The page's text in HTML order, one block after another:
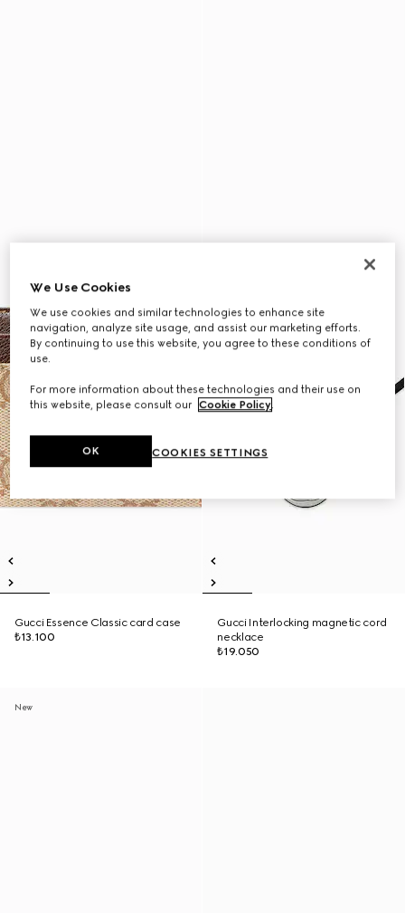
Gucci Essence Classic card case
₺13.100
Gucci Interlocking magnetic cord
necklace
₺19.050
New
We Use Cookies
We use cookies and similar technologies to enhance site
navigation, analyze site usage, and assist our marketing efforts.
By continuing to use this website, you agree to these conditions of
use.
For more information about these technologies and their use on
this website, please consult our Cookie Policy.
COOKIES SETTINGS
OK